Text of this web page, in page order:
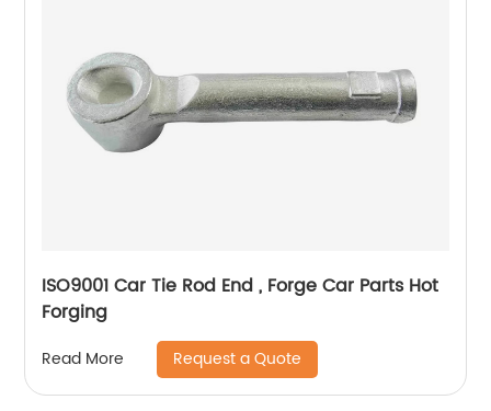
ISO9001 Car Tie Rod End , Forge Car Parts Hot
Forging
Read More Request a Quote